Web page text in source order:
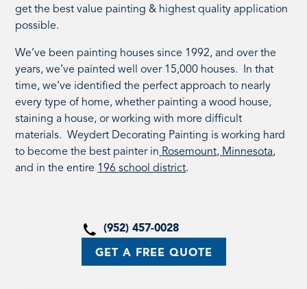
get the best value painting & highest quality application
possible.
We’ve been painting houses since 1992, and over the
years, we’ve painted well over 15,000 houses. In that
time, we’ve identified the perfect approach to nearly
every type of home, whether painting a wood house,
staining a house, or working with more difficult
materials. Weydert Decorating Painting is working hard
to become the best painter in Rosemount, Minnesota,
and in the entire 196 school district.
(952) 457-0028
GET A FREE QUOTE